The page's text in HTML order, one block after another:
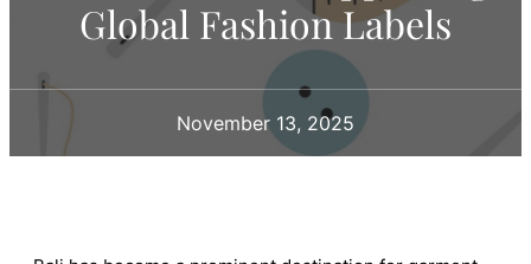
Global Fashion Labels
November 13, 2025